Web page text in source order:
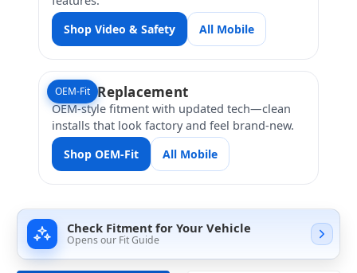
Shop Video & Safety All Mobile
OEM-Fit
Direct Replacement
OEM-style fitment with updated tech—clean
installs that look factory and feel brand-new.
Shop OEM-Fit All Mobile
Check Fitment for Your Vehicle
Opens our Fit Guide